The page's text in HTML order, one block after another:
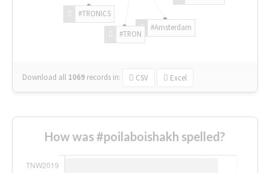
#Amsterdam
#TRON
#TRONICS
Download all 1069 records in: CSV Excel
How was #poilaboishakh spelled?